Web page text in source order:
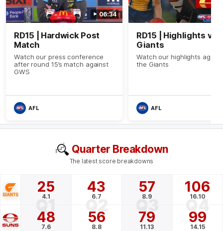
Quarter Breakdown
The latest score breakdowns
25
4.1
43
6.7
57
8.9
106
16.10
Q1 Q2 Q3 Q4
48
7.6
56
8.8
79
11.13
99
14.15
06:34
RD15 | Hardwick Post
Match
Watch our press conference
after round 15’s match against
GWS
AFL
RD15 | Highlights v
Giants
Watch our highlights
the Giants
AFL